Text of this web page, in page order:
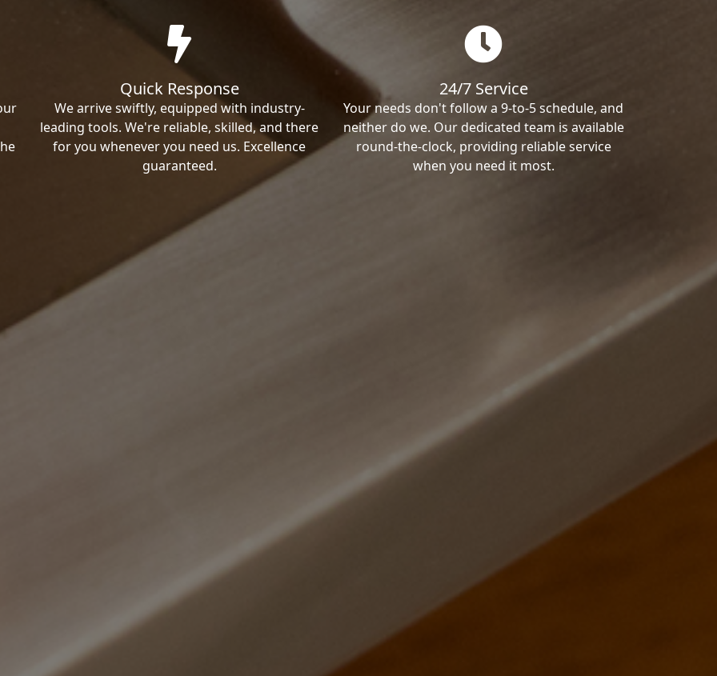
Quick Response
We arrive swiftly, equipped with industry-
leading tools. We're reliable, skilled, and there
for you whenever you need us. Excellence
guaranteed.
24/7 Service
Your needs don't follow a 9-to-5 schedule, and
neither do we. Our dedicated team is available
round-the-clock, providing reliable service
when you need it most.